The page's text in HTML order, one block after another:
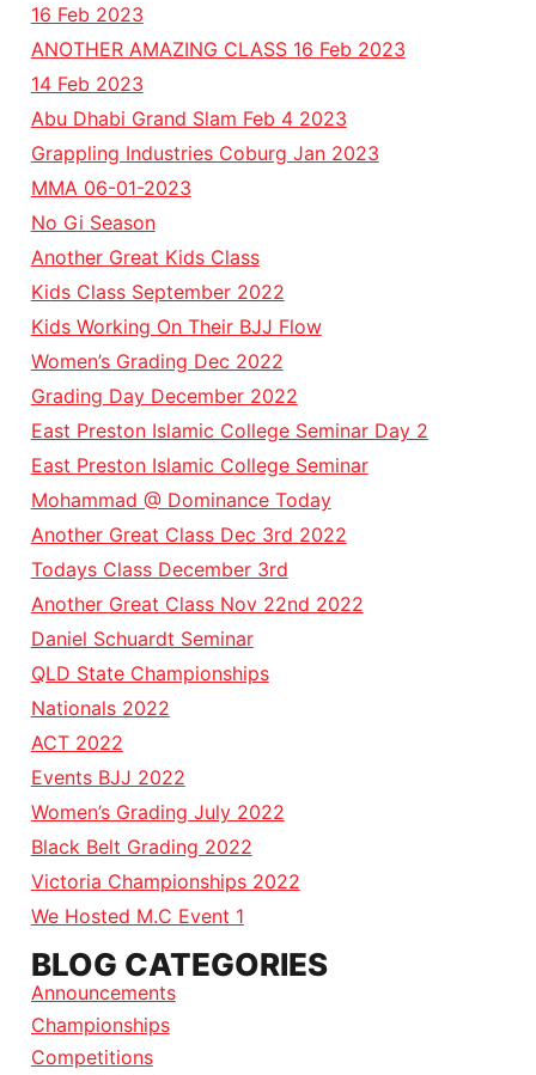
16 Feb 2023
ANOTHER AMAZING CLASS 16 Feb 2023
14 Feb 2023
Abu Dhabi Grand Slam Feb 4 2023
Grappling Industries Coburg Jan 2023
MMA 06-01-2023
No Gi Season
Another Great Kids Class
Kids Class September 2022
Kids Working On Their BJJ Flow
Women’s Grading Dec 2022
Grading Day December 2022
East Preston Islamic College Seminar Day 2
East Preston Islamic College Seminar
Mohammad @ Dominance Today
Another Great Class Dec 3rd 2022
Todays Class December 3rd
Another Great Class Nov 22nd 2022
Daniel Schuardt Seminar
QLD State Championships
Nationals 2022
ACT 2022
Events BJJ 2022
Women’s Grading July 2022
Black Belt Grading 2022
Victoria Championships 2022
We Hosted M.C Event 1
BLOG CATEGORIES
Announcements
Championships
Competitions